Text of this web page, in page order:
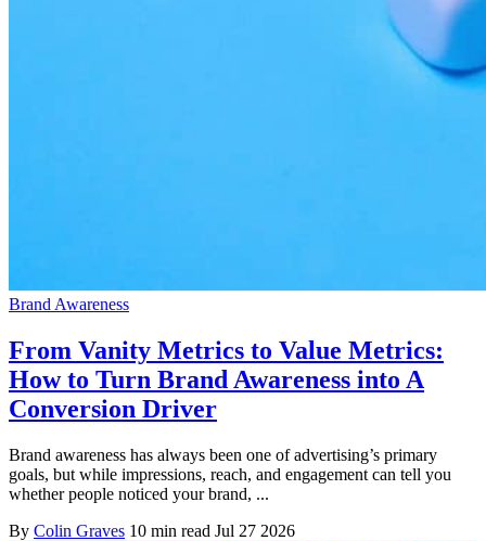
Brand Awareness
From Vanity Metrics to Value Metrics:
How to Turn Brand Awareness into A
Conversion Driver
Brand awareness has always been one of advertising’s primary
goals, but while impressions, reach, and engagement can tell you
whether people noticed your brand, ...
By Colin Graves 10 min read Jul 27 2026